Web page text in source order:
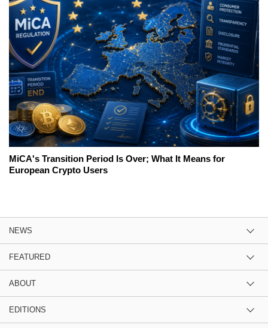
MiCA's Transition Period Is Over; What It Means for
European Crypto Users
NEWS
FEATURED
ABOUT
EDITIONS